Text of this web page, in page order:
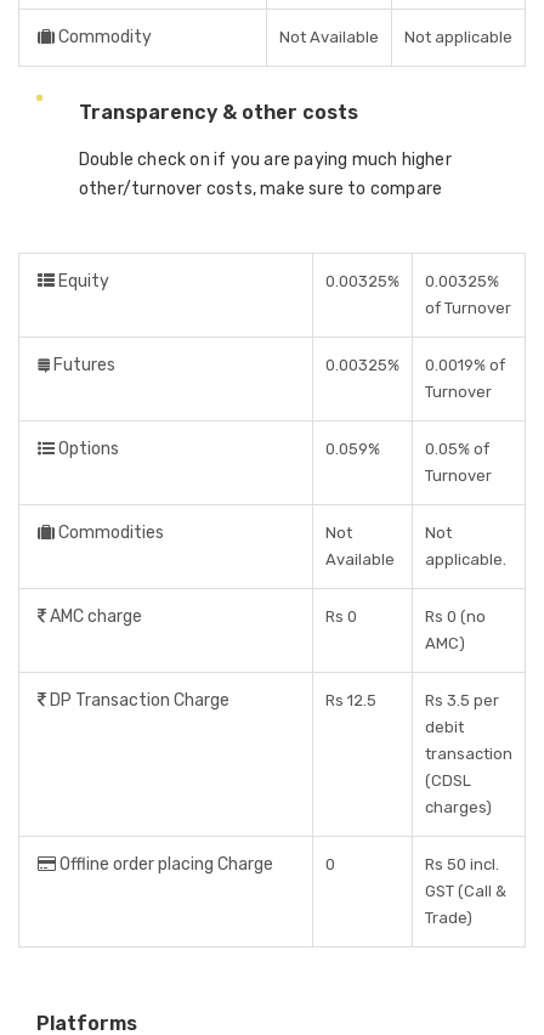
Commodity Not Available Not applicable
Transparency & other costs
Double check on if you are paying much higher
other/turnover costs, make sure to compare
Equity 0.00325%
0.00325%
of Turnover
Futures 0.00325%
0.0019% of
Turnover
Options 0.059%
0.05% of
Turnover
Commodities
Not
Available
Not
applicable.
AMC charge Rs 0
Rs 0 (no
AMC)
DP Transaction Charge Rs 12.5
Rs 3.5 per
debit
transaction
(CDSL
charges)
Offline order placing Charge 0
Rs 50 incl.
GST (Call &
Trade)
Platforms